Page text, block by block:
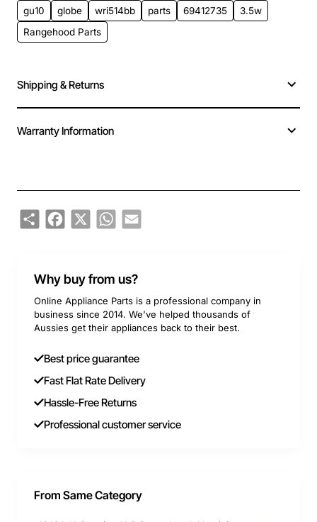
gu10
globe wri514bb parts 69412735
3.5w
Rangehood Parts
Shipping & Returns
Warranty Information
ShareFacebook
X WhatsApp
Email
Why buy from us?
Online Appliance Parts is a professional company in
business since 2014. We've helped thousands of
Aussies get their appliances back to their best.
Best price guarantee
Fast Flat Rate Delivery
Hassle-Free Returns
Professional customer service
From Same Category